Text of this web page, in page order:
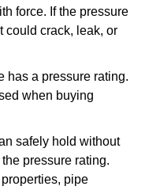
force. If the pressure
could crack, leak, or
has a pressure rating.
when buying
safely hold without
pressure rating.
pipe